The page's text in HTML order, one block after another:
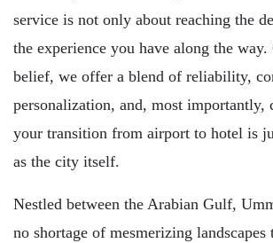
service is not only about reaching the
the experience you have along the
belief, we offer a blend of reliability,
personalization, and, most importantly,
your transition from airport to hotel is
as the city itself.
Nestled between the Arabian Gulf,
no shortage of mesmerizing